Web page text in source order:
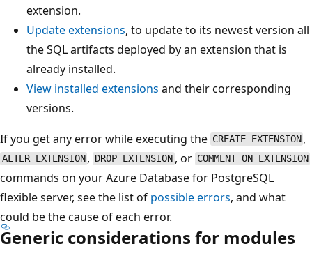
extension.
Update extensions, to update to its newest version all
the SQL artifacts deployed by an extension that is
already installed.
View installed extensions and their corresponding
versions.
If you get any error while executing the CREATE EXTENSION ,
ALTER EXTENSION , DROP EXTENSION , or COMMENT ON EXTENSION
commands on your Azure Database for PostgreSQL
flexible server, see the list of possible errors, and what
could be the cause of each error.
Generic considerations for modules